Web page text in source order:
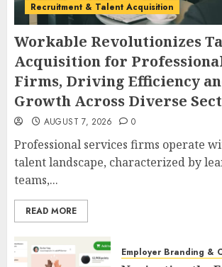
Recruitment & Talent Acquisition
Workable Revolutionizes
Acquisition for
Firms, Driving Efficiency
Growth Across Diverse
AUGUST 7, 2026 0
Professional services firms operate
talent landscape, characterized by
teams,...
READ MORE
Employer Branding &